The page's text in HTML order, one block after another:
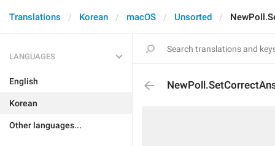
Translations Korean macOS Unsorted
LANGUAGES
English
Korean
Other languages...